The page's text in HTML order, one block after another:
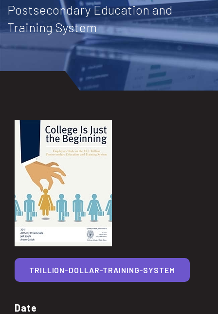
Postsecondary Education and
Training System
Date
TRILLION-DOLLAR-TRAINING-SYSTEM